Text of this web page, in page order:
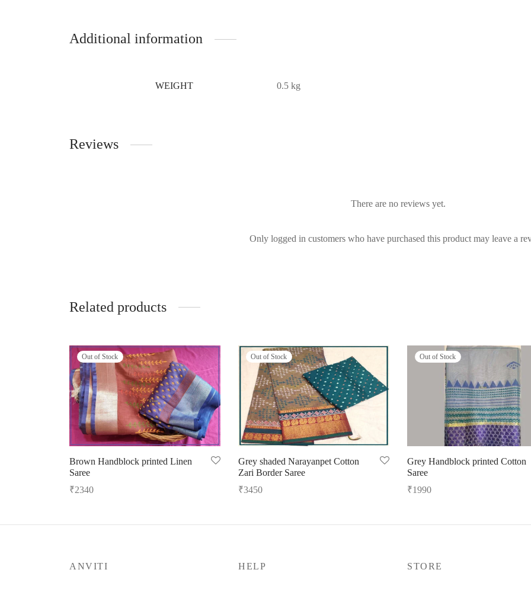
Additional information
WEIGHT 0.5 kg
Reviews
There are no reviews yet.
Only logged in customers who have purchased this product may leave a
Related products
Out of Stock
Brown Handblock printed Linen
Saree
₹2340
Out of Stock
Grey shaded Narayanpet Cotton
Zari Border Saree
₹3450
Out of Stock
Grey Handblock printed Cotton
Saree
₹1990
ANVITI HELP STORE